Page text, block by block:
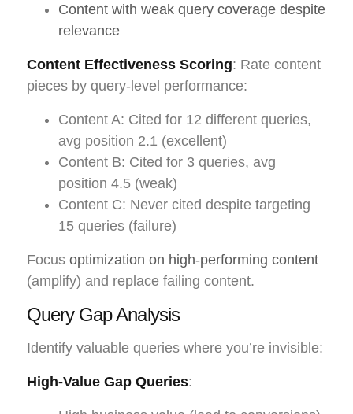
Content with weak query coverage despite
relevance
Content Effectiveness Scoring: Rate content
pieces by query-level performance:
Content A: Cited for 12 different queries,
avg position 2.1 (excellent)
Content B: Cited for 3 queries, avg
position 4.5 (weak)
Content C: Never cited despite targeting
15 queries (failure)
Focus optimization on high-performing content
(amplify) and replace failing content.
Query Gap Analysis
Identify valuable queries where you’re invisible:
High-Value Gap Queries: